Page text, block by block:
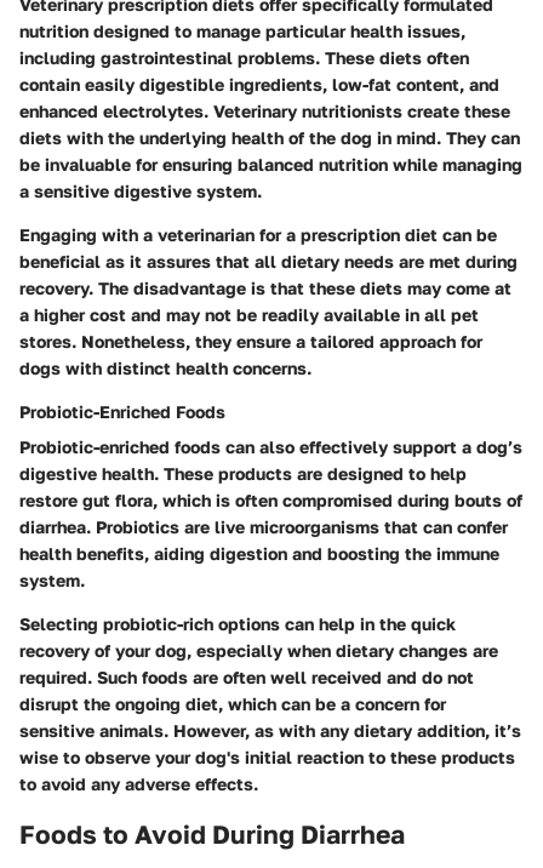
nutrition designed to manage particular health issues,
including gastrointestinal problems. These diets often
contain easily digestible ingredients, low-fat content, and
enhanced electrolytes. Veterinary nutritionists create these
diets with the underlying health of the dog in mind. They can
be invaluable for ensuring balanced nutrition while managing
a sensitive digestive system.
Engaging with a veterinarian for a prescription diet can be
beneficial as it assures that all dietary needs are met during
recovery. The disadvantage is that these diets may come at
a higher cost and may not be readily available in all pet
stores. Nonetheless, they ensure a tailored approach for
dogs with distinct health concerns.
Probiotic-Enriched Foods
Probiotic-enriched foods can also effectively support a dog’s
digestive health. These products are designed to help
restore gut flora, which is often compromised during bouts of
diarrhea. Probiotics are live microorganisms that can confer
health benefits, aiding digestion and boosting the immune
system.
Selecting probiotic-rich options can help in the quick
recovery of your dog, especially when dietary changes are
required. Such foods are often well received and do not
disrupt the ongoing diet, which can be a concern for
sensitive animals. However, as with any dietary addition, it’s
wise to observe your dog's initial reaction to these products
to avoid any adverse effects.
Foods to Avoid During Diarrhea